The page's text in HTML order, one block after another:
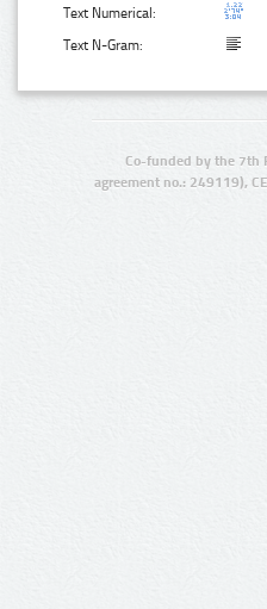
Text Numerical:
Text N-Gram:
Co-funded by the 7th
agreement no.: 249119),